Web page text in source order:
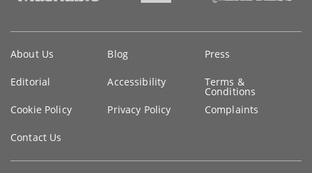
information
About Us Blog Press
Editorial Accessibility Terms &
Conditions
Cookie Policy
Privacy Policy Complaints
Contact Us